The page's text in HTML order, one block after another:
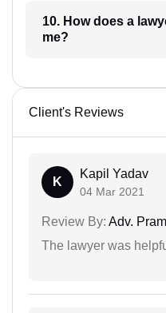
10. How does a lawyer communicate with
me?
Client's Reviews
K
Kapil Yadav
04 Mar 2021
Review By: Adv.
The lawyer was